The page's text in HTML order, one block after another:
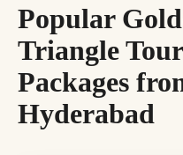
Popular
Triangle Tour
Packages
Hyderabad